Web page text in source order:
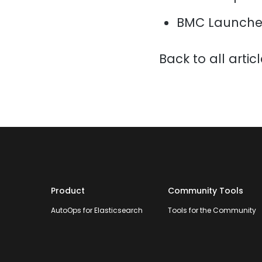
BMC
Back to all
Product
AutoOps for Elasticsearch
Community Tools
Tools for the Community